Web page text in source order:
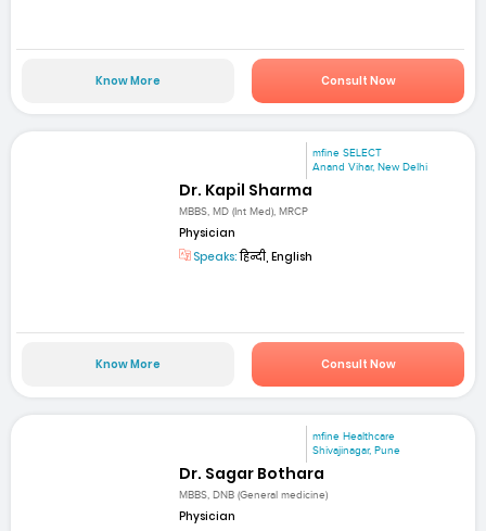
Know More Consult Now
mfine SELECT
Anand Vihar, New Delhi
Dr. Kapil Sharma
MBBS, MD (Int Med), MRCP
Physician
Speaks:हिन्दी, English
Know More Consult Now
mfine Healthcare
Shivajinagar, Pune
Dr. Sagar Bothara
MBBS, DNB (General medicine)
Physician